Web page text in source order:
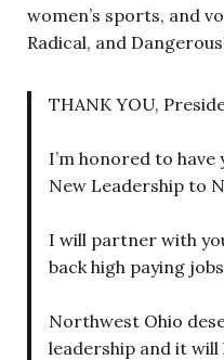
women’s sports, and
Radical, and
THANK YOU,
I’m honored to
New Leadership to
I will partner with
back high paying
Northwest Ohio
leadership and it will